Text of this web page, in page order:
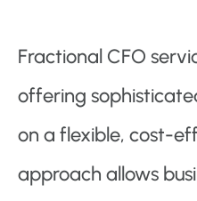
Fractional CFO
offering
on a flexible, cost-
approach allows